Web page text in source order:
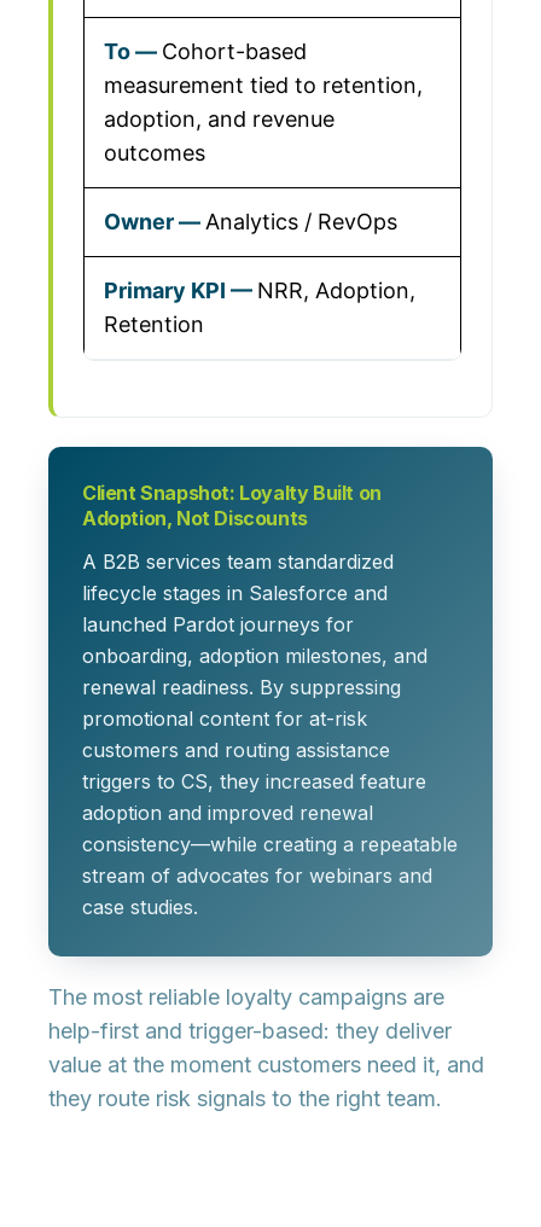
Cohort-based
measurement tied to retention,
adoption, and revenue
outcomes
Analytics / RevOps
NRR, Adoption,
Retention
Client Snapshot: Loyalty Built on
Adoption, Not Discounts
A B2B services team standardized
lifecycle stages in Salesforce and
launched Pardot journeys for
onboarding, adoption milestones, and
renewal readiness. By suppressing
promotional content for at-risk
customers and routing assistance
triggers to CS, they increased feature
adoption and improved renewal
consistency—while creating a repeatable
stream of advocates for webinars and
case studies.
The most reliable loyalty campaigns are
help-first and trigger-based: they deliver
value at the moment customers need it, and
they route risk signals to the right team.